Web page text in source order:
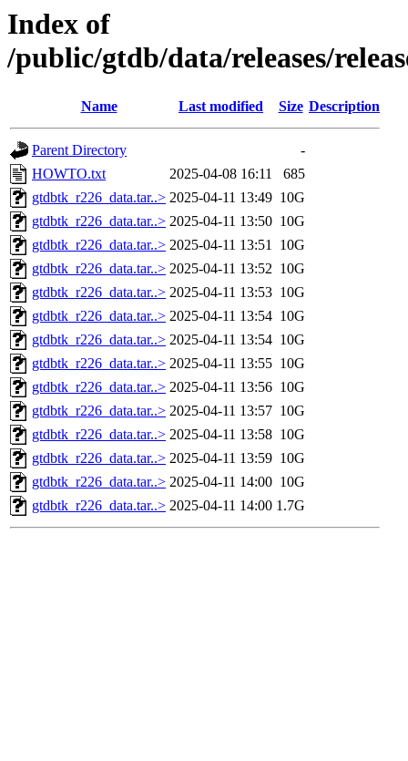
Index of
/public/gtdb/data/releases/
Name Last modified Size Description
Parent Directory
-
HOWTO.txt
2025-04-08 16:11
685
gtdbtk_r226_data.tar..> 2025-04-11 13:49 10G
gtdbtk_r226_data.tar..> 2025-04-11 13:50 10G
gtdbtk_r226_data.tar..> 2025-04-11 13:51 10G
gtdbtk_r226_data.tar..> 2025-04-11 13:52 10G
gtdbtk_r226_data.tar..> 2025-04-11 13:53 10G
gtdbtk_r226_data.tar..> 2025-04-11 13:54 10G
gtdbtk_r226_data.tar..> 2025-04-11 13:54 10G
gtdbtk_r226_data.tar..> 2025-04-11 13:55 10G
gtdbtk_r226_data.tar..> 2025-04-11 13:56 10G
gtdbtk_r226_data.tar..> 2025-04-11 13:57 10G
gtdbtk_r226_data.tar..> 2025-04-11 13:58 10G
gtdbtk_r226_data.tar..> 2025-04-11 13:59 10G
gtdbtk_r226_data.tar..> 2025-04-11 14:00 10G
gtdbtk_r226_data.tar..> 2025-04-11 14:00 1.7G